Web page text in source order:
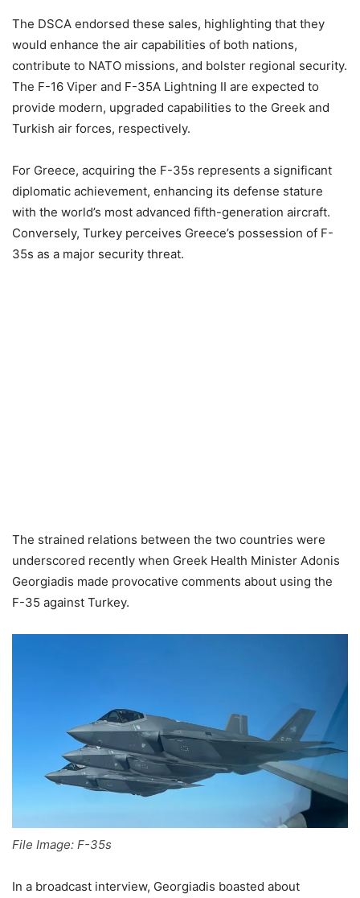
The DSCA endorsed these sales, highlighting that they
would enhance the air capabilities of both nations,
contribute to NATO missions, and bolster regional security.
The F-16 Viper and F-35A Lightning II are expected to
provide modern, upgraded capabilities to the Greek and
Turkish air forces, respectively.
For Greece, acquiring the F-35s represents a significant
diplomatic achievement, enhancing its defense stature
with the world’s most advanced fifth-generation aircraft.
Conversely, Turkey perceives Greece’s possession of F-
35s as a major security threat.
The strained relations between the two countries were
underscored recently when Greek Health Minister Adonis
Georgiadis made provocative comments about using the
F-35 against Turkey.
File Image: F-35s
In a broadcast interview, Georgiadis boasted about